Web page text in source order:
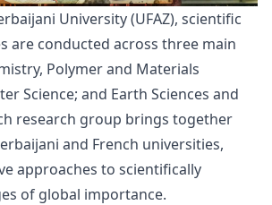
University (UFAZ), scientific
are conducted across three main
Polymer and Materials
Science; and Earth Sciences and
research group brings together
and French universities,
approaches to scientifically
of global importance.